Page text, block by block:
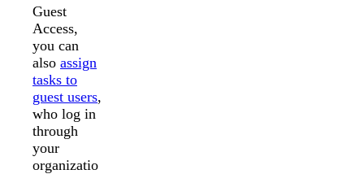
Guest
Access,
you can
also assign
tasks to
guest users,
who log in
through
your
organizatio